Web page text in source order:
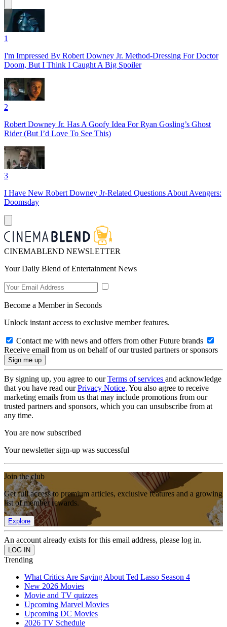
1
I'm Impressed By Robert Downey Jr. Method-Dressing For Doctor
Doom, But I Think I Caught A Big Spoiler
2
Robert Downey Jr. Has A Goofy Idea For Ryan Gosling’s Ghost
Rider (But I’d Love To See This)
3
I Have New Robert Downey Jr-Related Questions About Avengers:
Doomsday
CINEMABLEND NEWSLETTER
Your Daily Blend of Entertainment News
Become a Member in Seconds
Unlock instant access to exclusive member features.
Contact me with news and offers from other Future brands
Receive email from us on behalf of our trusted partners or sponsors
By signing up, you agree to ourTerms of services and acknowledge
that you have read ourPrivacy Notice. You also agree to receive
marketing emails from us that may include promotions from our
trusted partners and sponsors, which you can unsubscribe from at
any time.
You are now subscribed
Your newsletter sign-up was successful
Join the club
Get full access to premium articles, exclusive features and a growing
list of member rewards.
Explore
An account already exists for this email address, please log in.
Trending
What Critics Are Saying About Ted Lasso Season 4
New 2026 Movies
Movie and TV quizzes
Upcoming Marvel Movies
Upcoming DC Movies
2026 TV Schedule